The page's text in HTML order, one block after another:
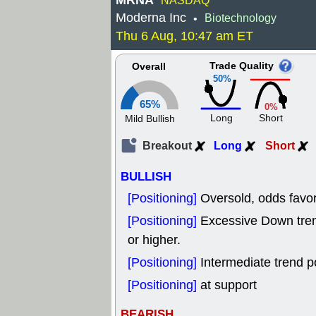
Moderna Inc • Biotechnology
Thu 6 Aug, 10:47 am ET
Overall
65%
Mild Bullish
50%
Trade Quality
Long
0%
Short
Breakout Long Short
BULLISH
[Positioning] Oversold, odds
[Positioning] Excessive Down
or higher.
[Positioning] Intermediate trend
[Positioning] at support